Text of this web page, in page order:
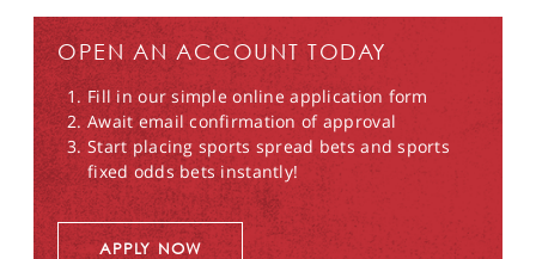
OPEN AN ACCOUNT TODAY
Fill in our simple online application form
Await email confirmation of approval
Start placing sports spread bets and sports
fixed odds bets instantly!
APPLY NOW